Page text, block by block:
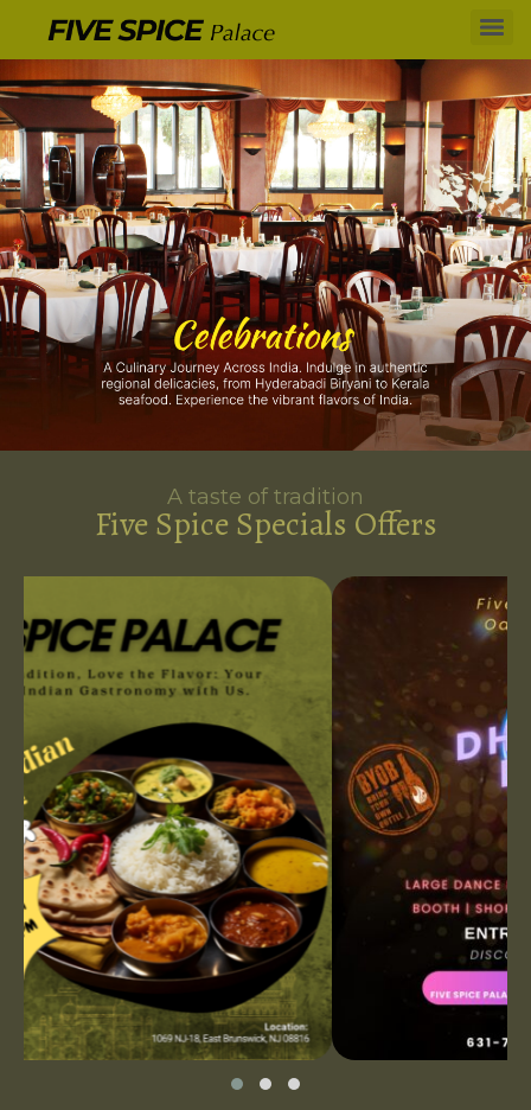
A taste of tradition
Five Spice Specials Offers